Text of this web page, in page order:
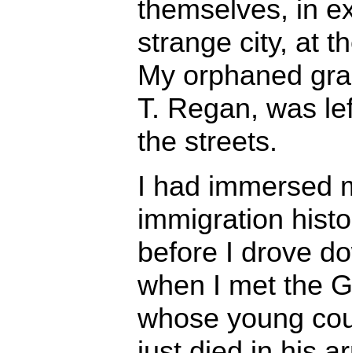
themselves, in
strange city, at
My orphaned
T. Regan, was
the streets.
I had immersed
immigration
before I drove
when I met the
whose young